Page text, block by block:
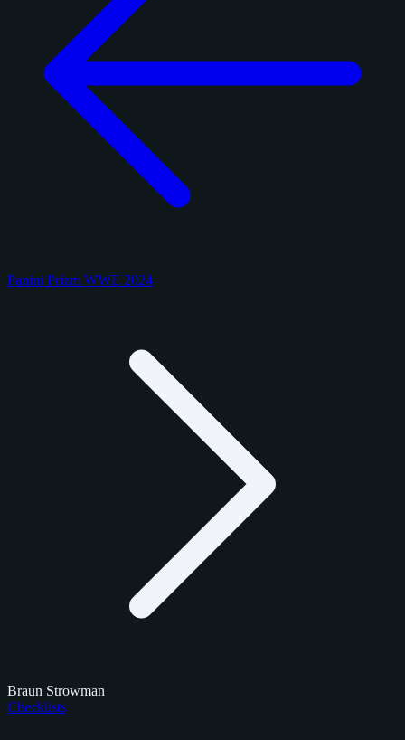
Panini Prizm WWE 2024
Braun Strowman
Checklists